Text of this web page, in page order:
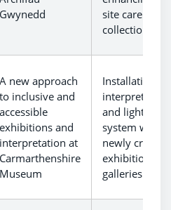
Gwynedd
site care for
collections.
A new approach
to inclusive and
accessible
exhibitions and
interpretation at
Carmarthenshire
Museum
Installation of
interpretation
and lighting
system within
newly created
exhibition
galleries.